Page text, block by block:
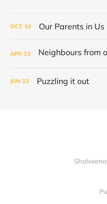
OCT 10 Our Parents in Us
APR 23
JUN 22 Puzzling it out